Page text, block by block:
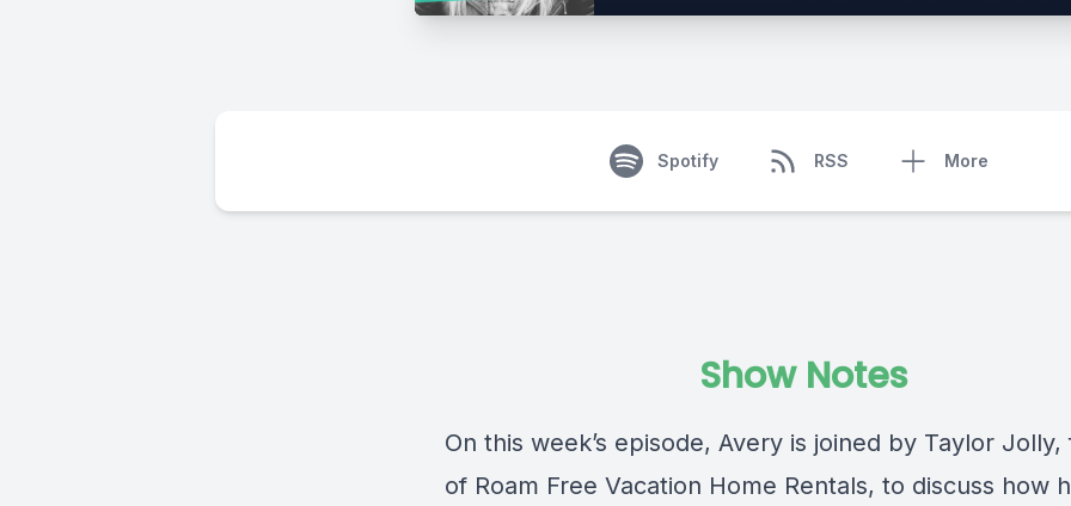
Spotify RSS More
Show Notes
On this week’s episode, Avery is joined by Taylor
of Roam Free Vacation Home Rentals, to discuss how